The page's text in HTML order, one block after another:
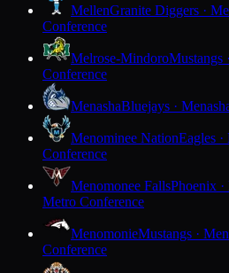
MellenGranite Diggers ·
Conference
Melrose-MindoroMustangs
Conference
MenashaBluejays ·
Menominee NationEagles ·
Conference
Menomonee FallsPhoenix
Metro Conference
MenomonieMustangs ·
Conference